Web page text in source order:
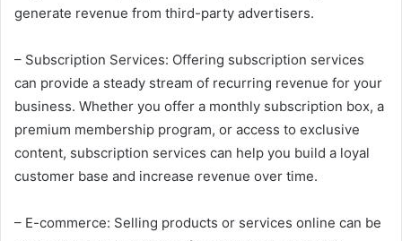
generate revenue from third-party advertisers.
– Subscription Services: Offering subscription services
can provide a steady stream of recurring revenue for your
business. Whether you offer a monthly subscription box, a
premium membership program, or access to exclusive
content, subscription services can help you build a loyal
customer base and increase revenue over time.
– E-commerce: Selling products or services online can be